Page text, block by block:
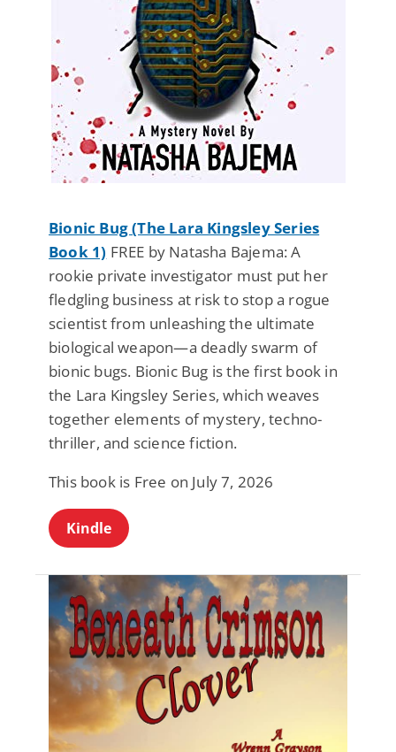
Bionic Bug (The Lara Kingsley Series
Book 1) FREE by Natasha Bajema: A
rookie private investigator must put her
fledgling business at risk to stop a rogue
scientist from unleashing the ultimate
biological weapon—a deadly swarm of
bionic bugs. Bionic Bug is the first book in
the Lara Kingsley Series, which weaves
together elements of mystery, techno-
thriller, and science fiction.
This book is Free on July 7, 2026
Kindle